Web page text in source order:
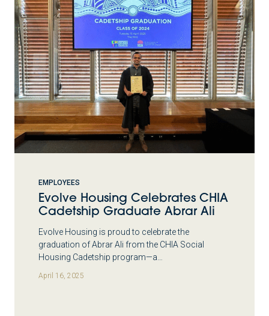
EMPLOYEES
Evolve Housing Celebrates CHIA
Cadetship Graduate Abrar Ali
Evolve Housing is proud to celebrate the
graduation of Abrar Ali from the CHIA Social
Housing Cadetship program—a…
April 16, 2025